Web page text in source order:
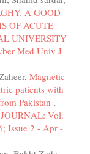
A GOOD
OF ACUTE
UNIVERSITY
Med Univ J
Magnetic
patients with
Pakistan ,
Vol.
Issue 2 - Apr -